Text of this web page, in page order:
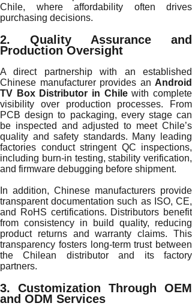
Chile, where affordability often drives
purchasing decisions.
2. Quality Assurance and
Production Oversight
A direct partnership with an established
Chinese manufacturer provides an Android
TV Box Distributor in Chilewith complete
visibility over production processes. From
PCB design to packaging, every stage can
be inspected and adjusted to meet Chile’s
quality and safety standards. Many leading
factories conduct stringent QC inspections,
including burn-in testing, stability verification,
and firmware debugging before shipment.
In addition, Chinese manufacturers provide
transparent documentation such as ISO, CE,
and RoHS certifications. Distributors benefit
from consistency in build quality, reducing
product returns and warranty claims. This
transparency fosters long-term trust between
the Chilean distributor and its factory
partners.
3. Customization Through OEM
and ODM Services